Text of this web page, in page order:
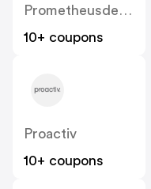
Prometheusdesignwerx
10+ coupons
Proactiv
10+ coupons